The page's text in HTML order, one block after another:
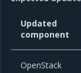
Updated
component
OpenStack